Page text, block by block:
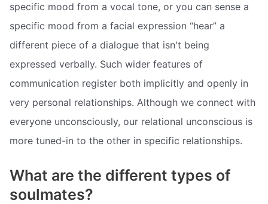
specific mood from a vocal tone, or you can sense a
specific mood from a facial expression “hear” a
different piece of a dialogue that isn't being
expressed verbally. Such wider features of
communication register both implicitly and openly in
very personal relationships. Although we connect with
everyone unconsciously, our relational unconscious is
more tuned-in to the other in specific relationships.
What are the different types of
soulmates?